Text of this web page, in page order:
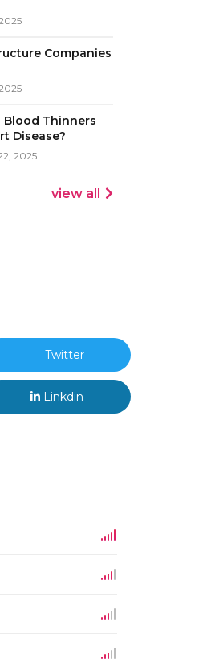
Companies
Blood Thinners
Disease?
2025
view all
Twitter
Linkdin